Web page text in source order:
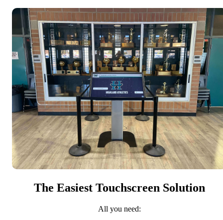
The Easiest Touchscreen Solution
All you need: